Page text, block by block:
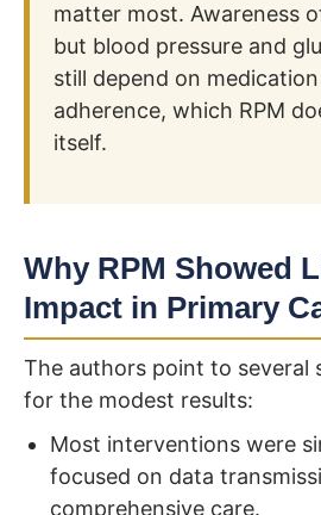
matter most. Awareness
but blood pressure and
still depend on
adherence, which RPM
itself.
Why RPM Showed
Impact in Primary
The authors point to several
for the modest results:
Most interventions were
focused on data
comprehensive care.